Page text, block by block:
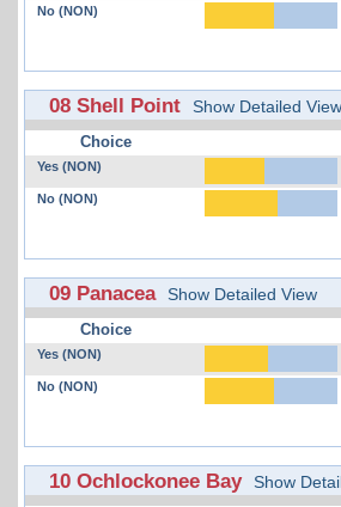
No (NON)
08 Shell Point Show Detailed View
Choice
Yes (NON)
No (NON)
09 Panacea Show Detailed View
Choice
Yes (NON)
No (NON)
10 Ochlockonee Bay Show